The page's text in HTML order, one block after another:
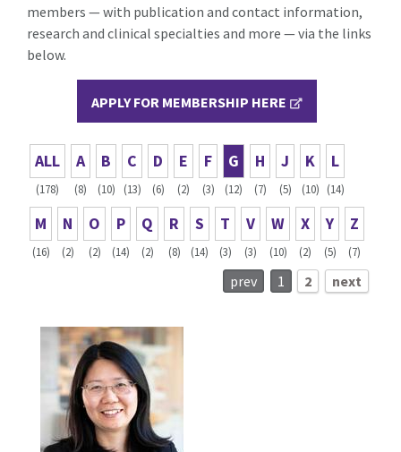
members — with publication and contact information,
research and clinical specialties and more — via the links
below.
APPLY FOR MEMBERSHIP HERE
ALL
(178)
A
(8)
B
(10)
C
(13)
D
(6)
E
(2)
F
(3)
G
(12)
H
(7)
J
(5)
K
(10)
L
(14)
M
(16)
N
(2)
O
(2)
P
(14)
Q
(2)
R
(8)
S
(14)
T
(3)
V
(3)
W
(10)
X
(2)
Y
(5)
Z
(7)
prev 1 2 next